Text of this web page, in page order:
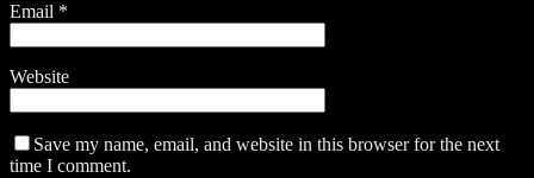
Email *
Website
Save my name, email, and website in this browser for the next
time I comment.